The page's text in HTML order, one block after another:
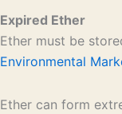
Expired Ether
Ether must be
Environmental
Ether can form